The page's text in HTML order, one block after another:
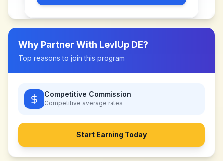
Why Partner With LevlUp DE?
Top reasons to join this program
Competitive Commission
Competitive average rates
Start Earning Today